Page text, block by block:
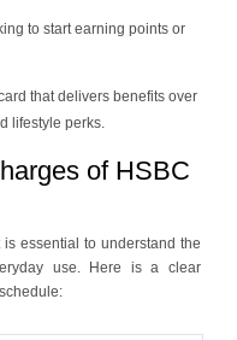
to start earning points or
that delivers benefits over
lifestyle perks.
of HSBC
essential to understand the
use. Here is a clear